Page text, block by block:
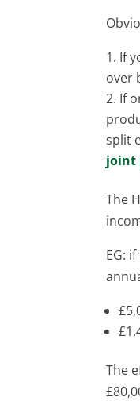
If
over
If
split
joint
The
EG:
The